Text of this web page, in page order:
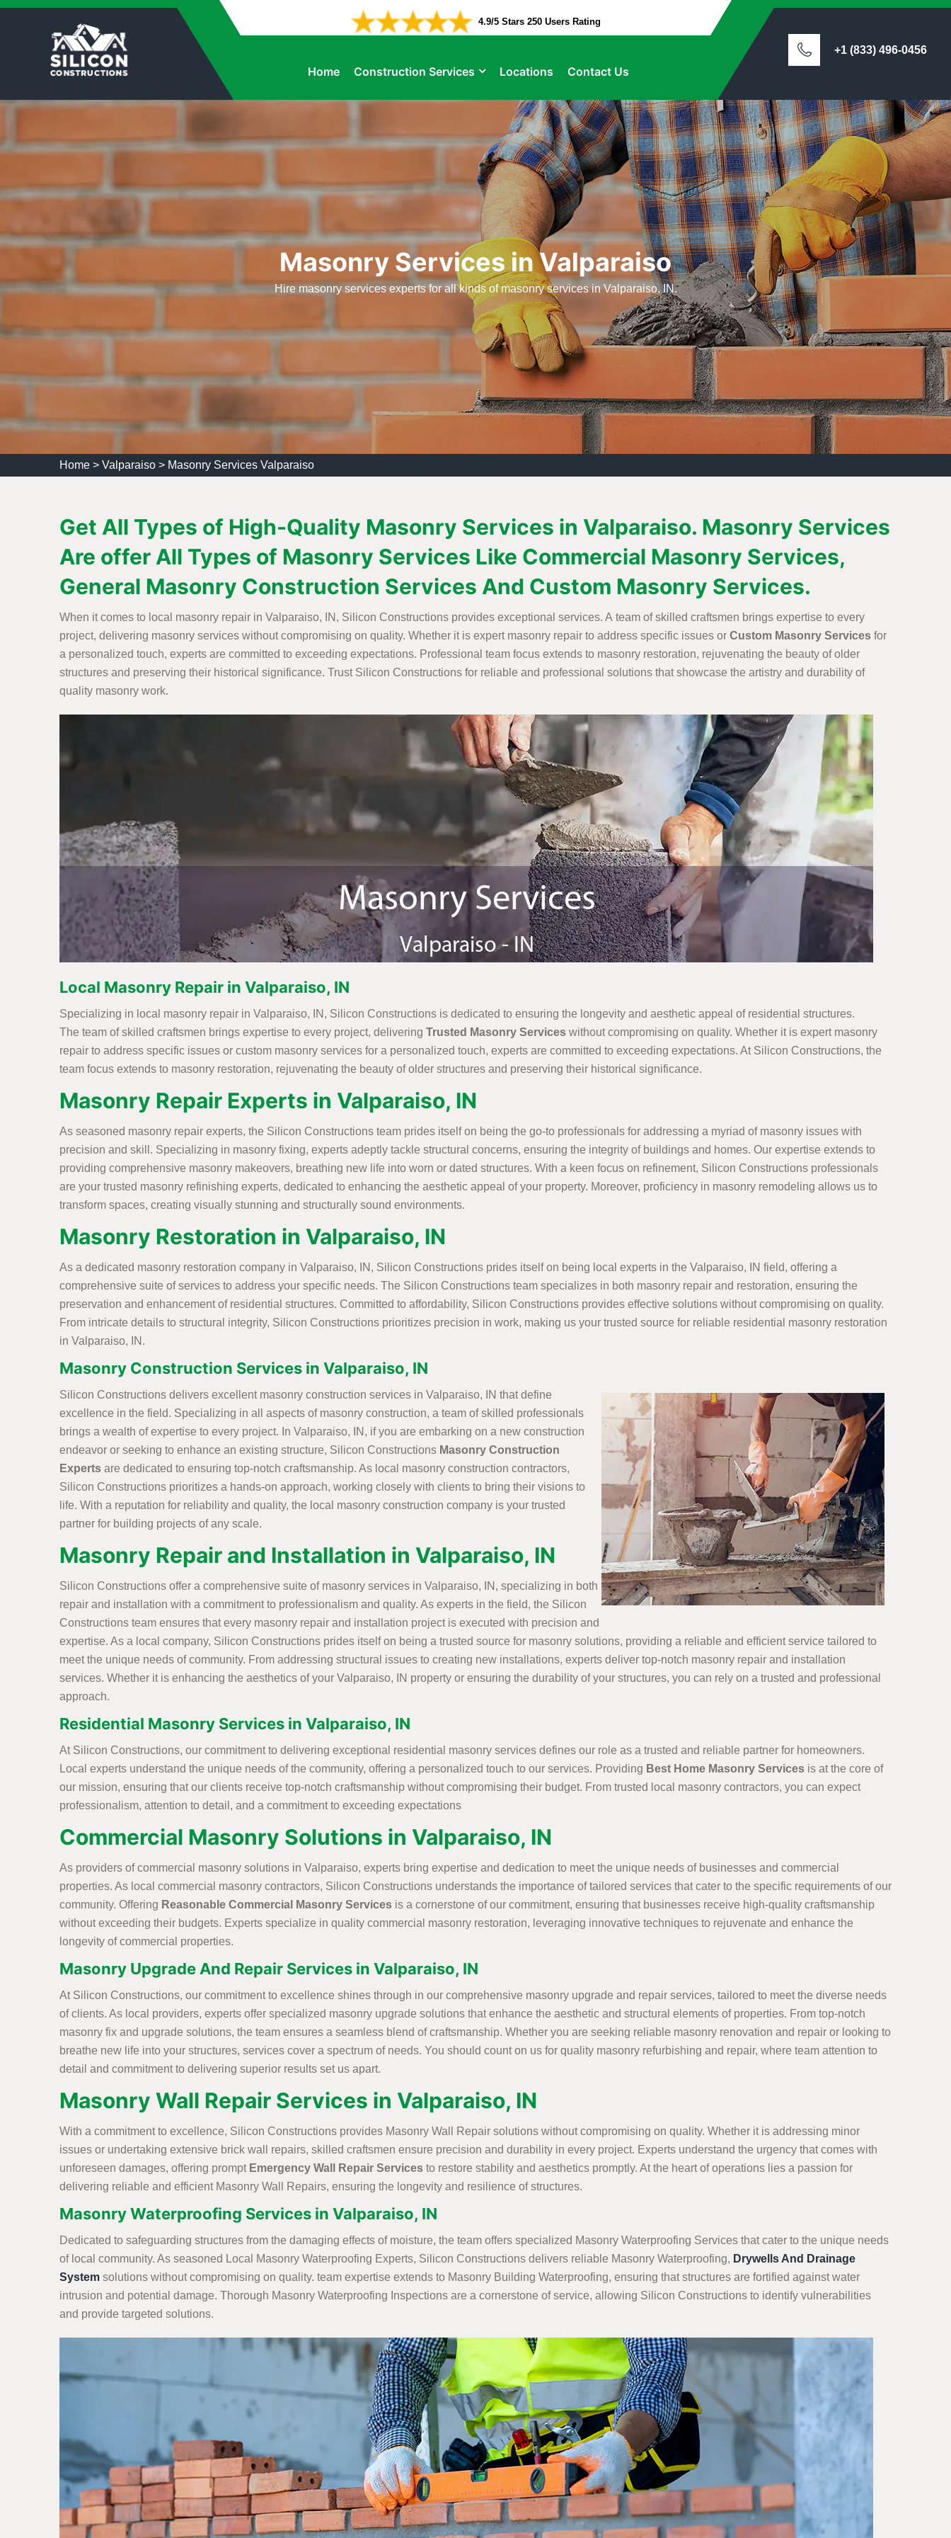
4.9/5 Stars 250 Users Rating
Home Construction Services Locations Contact Us
+1 (833) 496-0456
Masonry Services in Valparaiso
Hire masonry services experts for all kinds of masonry services in Valparaiso, IN.
Home > Valparaiso > Masonry Services Valparaiso
Get All Types of High-Quality Masonry Services in Valparaiso. Masonry Services
Are offer All Types of Masonry Services Like Commercial Masonry Services,
General Masonry Construction Services And Custom Masonry Services.
When it comes to local masonry repair in Valparaiso, IN, Silicon Constructions provides exceptional services. A team of skilled craftsmen brings expertise to every
project, delivering masonry services without compromising on quality. Whether it is expert masonry repair to address specific issues or Custom Masonry Services for
a personalized touch, experts are committed to exceeding expectations. Professional team focus extends to masonry restoration, rejuvenating the beauty of older
structures and preserving their historical significance. Trust Silicon Constructions for reliable and professional solutions that showcase the artistry and durability of
quality masonry work.
Local Masonry Repair in Valparaiso, IN
Specializing in local masonry repair in Valparaiso, IN, Silicon Constructions is dedicated to ensuring the longevity and aesthetic appeal of residential structures.
The team of skilled craftsmen brings expertise to every project, delivering Trusted Masonry Services without compromising on quality. Whether it is expert masonry
repair to address specific issues or custom masonry services for a personalized touch, experts are committed to exceeding expectations. At Silicon Constructions, the
team focus extends to masonry restoration, rejuvenating the beauty of older structures and preserving their historical significance.
Masonry Repair Experts in Valparaiso, IN
As seasoned masonry repair experts, the Silicon Constructions team prides itself on being the go-to professionals for addressing a myriad of masonry issues with
precision and skill. Specializing in masonry fixing, experts adeptly tackle structural concerns, ensuring the integrity of buildings and homes. Our expertise extends to
providing comprehensive masonry makeovers, breathing new life into worn or dated structures. With a keen focus on refinement, Silicon Constructions professionals
are your trusted masonry refinishing experts, dedicated to enhancing the aesthetic appeal of your property. Moreover, proficiency in masonry remodeling allows us to
transform spaces, creating visually stunning and structurally sound environments.
Masonry Restoration in Valparaiso, IN
As a dedicated masonry restoration company in Valparaiso, IN, Silicon Constructions prides itself on being local experts in the Valparaiso, IN field, offering a
comprehensive suite of services to address your specific needs. The Silicon Constructions team specializes in both masonry repair and restoration, ensuring the
preservation and enhancement of residential structures. Committed to affordability, Silicon Constructions provides effective solutions without compromising on quality.
From intricate details to structural integrity, Silicon Constructions prioritizes precision in work, making us your trusted source for reliable residential masonry restoration
in Valparaiso, IN.
Masonry Construction Services in Valparaiso, IN
Silicon Constructions delivers excellent masonry construction services in Valparaiso, IN that define
excellence in the field. Specializing in all aspects of masonry construction, a team of skilled professionals
brings a wealth of expertise to every project. In Valparaiso, IN, if you are embarking on a new construction
endeavor or seeking to enhance an existing structure, Silicon Constructions Masonry Construction
Experts are dedicated to ensuring top-notch craftsmanship. As local masonry construction contractors,
Silicon Constructions prioritizes a hands-on approach, working closely with clients to bring their visions to
life. With a reputation for reliability and quality, the local masonry construction company is your trusted
partner for building projects of any scale.
Masonry Repair and Installation in Valparaiso, IN
Silicon Constructions offer a comprehensive suite of masonry services in Valparaiso, IN, specializing in both
repair and installation with a commitment to professionalism and quality. As experts in the field, the Silicon
Constructions team ensures that every masonry repair and installation project is executed with precision and
expertise. As a local company, Silicon Constructions prides itself on being a trusted source for masonry solutions, providing a reliable and efficient service tailored to
meet the unique needs of community. From addressing structural issues to creating new installations, experts deliver top-notch masonry repair and installation
services. Whether it is enhancing the aesthetics of your Valparaiso, IN property or ensuring the durability of your structures, you can rely on a trusted and professional
approach.
Residential Masonry Services in Valparaiso, IN
At Silicon Constructions, our commitment to delivering exceptional residential masonry services defines our role as a trusted and reliable partner for homeowners.
Local experts understand the unique needs of the community, offering a personalized touch to our services. Providing Best Home Masonry Services is at the core of
our mission, ensuring that our clients receive top-notch craftsmanship without compromising their budget. From trusted local masonry contractors, you can expect
professionalism, attention to detail, and a commitment to exceeding expectations
Commercial Masonry Solutions in Valparaiso, IN
As providers of commercial masonry solutions in Valparaiso, experts bring expertise and dedication to meet the unique needs of businesses and commercial
properties. As local commercial masonry contractors, Silicon Constructions understands the importance of tailored services that cater to the specific requirements of our
community. Offering Reasonable Commercial Masonry Services is a cornerstone of our commitment, ensuring that businesses receive high-quality craftsmanship
without exceeding their budgets. Experts specialize in quality commercial masonry restoration, leveraging innovative techniques to rejuvenate and enhance the
longevity of commercial properties.
Masonry Upgrade And Repair Services in Valparaiso, IN
At Silicon Constructions, our commitment to excellence shines through in our comprehensive masonry upgrade and repair services, tailored to meet the diverse needs
of clients. As local providers, experts offer specialized masonry upgrade solutions that enhance the aesthetic and structural elements of properties. From top-notch
masonry fix and upgrade solutions, the team ensures a seamless blend of craftsmanship. Whether you are seeking reliable masonry renovation and repair or looking to
breathe new life into your structures, services cover a spectrum of needs. You should count on us for quality masonry refurbishing and repair, where team attention to
detail and commitment to delivering superior results set us apart.
Masonry Wall Repair Services in Valparaiso, IN
With a commitment to excellence, Silicon Constructions provides Masonry Wall Repair solutions without compromising on quality. Whether it is addressing minor
issues or undertaking extensive brick wall repairs, skilled craftsmen ensure precision and durability in every project. Experts understand the urgency that comes with
unforeseen damages, offering prompt Emergency Wall Repair Services to restore stability and aesthetics promptly. At the heart of operations lies a passion for
delivering reliable and efficient Masonry Wall Repairs, ensuring the longevity and resilience of structures.
Masonry Waterproofing Services in Valparaiso, IN
Dedicated to safeguarding structures from the damaging effects of moisture, the team offers specialized Masonry Waterproofing Services that cater to the unique needs
of local community. As seasoned Local Masonry Waterproofing Experts, Silicon Constructions delivers reliable Masonry Waterproofing, Drywells And Drainage
System solutions without compromising on quality. team expertise extends to Masonry Building Waterproofing, ensuring that structures are fortified against water
intrusion and potential damage. Thorough Masonry Waterproofing Inspections are a cornerstone of service, allowing Silicon Constructions to identify vulnerabilities
and provide targeted solutions.